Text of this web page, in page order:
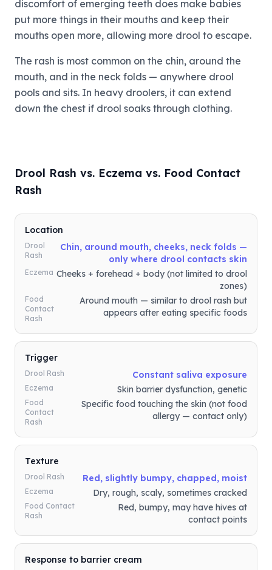
discomfort of emerging teeth does make babies
put more things in their mouths and keep their
mouths open more, allowing more drool to escape.
The rash is most common on the chin, around the
mouth, and in the neck folds — anywhere drool
pools and sits. In heavy droolers, it can extend
down the chest if drool soaks through clothing.
Drool Rash vs. Eczema vs. Food Contact
Rash
Location
Drool
Rash
Chin, around mouth, cheeks, neck folds —
only where drool contacts skin
Eczema Cheeks + forehead + body (not limited to drool
zones)
Food
Contact
Rash
Around mouth — similar to drool rash but
appears after eating specific foods
Trigger
Drool Rash Constant saliva exposure
Eczema Skin barrier dysfunction, genetic
Food
Contact
Rash
Specific food touching the skin (not food
allergy — contact only)
Texture
Drool Rash Red, slightly bumpy, chapped, moist
Eczema Dry, rough, scaly, sometimes cracked
Food Contact
Rash
Red, bumpy, may have hives at
contact points
Response to barrier cream